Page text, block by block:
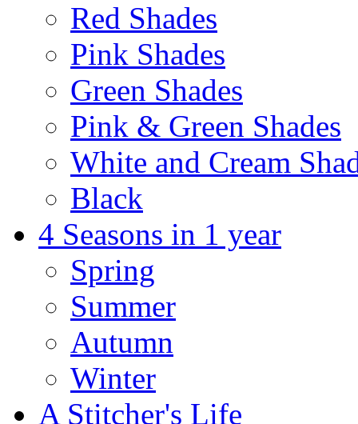
Red Shades
Pink Shades
Green Shades
Pink & Green Shades
White and Cream
Black
4 Seasons in 1 year
Spring
Summer
Autumn
Winter
A Stitcher's Life